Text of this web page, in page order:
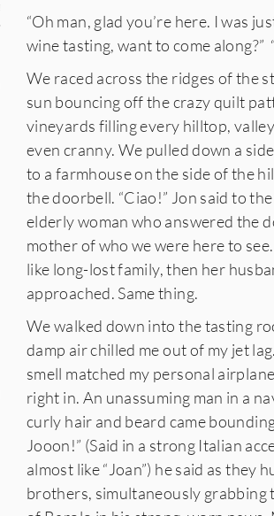
Updates
“Oh man, glad you’re here. I was
wine tasting, want to come along?”
We raced across the ridges of the
sun bouncing off the crazy quilt
vineyards filling every hilltop,
even cranny. We pulled down a
to a farmhouse on the side of the
the doorbell. “Ciao!” Jon said to
elderly woman who answered the
mother of who we were here to
like long-lost family, then her
approached. Same thing.
We walked down into the tasting
damp air chilled me out of my jet
smell matched my personal
right in. An unassuming man in a
curly hair and beard came
Jooon!” (Said in a strong Italian
almost like “Joan”) he said as they
brothers, simultaneously grabbing